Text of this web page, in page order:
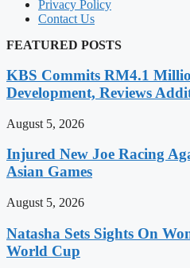
Privacy Policy
Contact Us
FEATURED POSTS
KBS Commits RM4.1
Development, Reviews
August 5, 2026
Injured New Joe Racing
Asian Games
August 5, 2026
Natasha Sets Sights On
World Cup